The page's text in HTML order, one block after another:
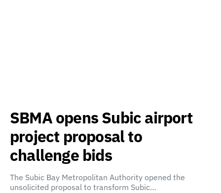
SBMA opens Subic airport
project proposal to
challenge bids
The Subic Bay Metropolitan Authority opened the
unsolicited proposal to transform Subic…